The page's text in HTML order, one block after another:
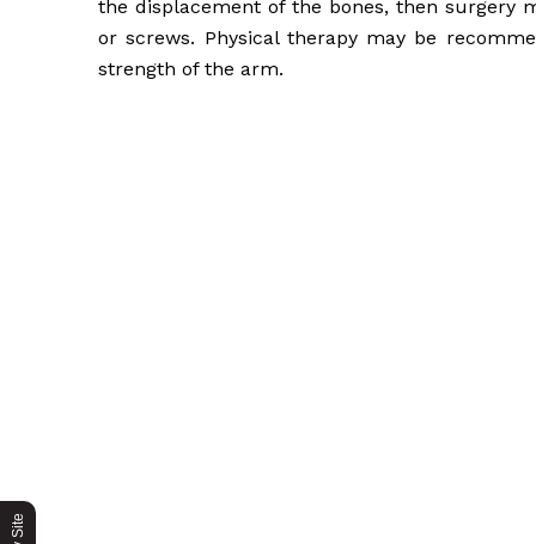
the displacement of the bones, then surgery
or screws. Physical therapy may be
strength of the arm.